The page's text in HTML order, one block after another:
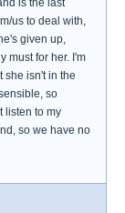
is the last
us to deal with,
given up,
must for her. I'm
she isn't in the
so
listen to my
so we have no